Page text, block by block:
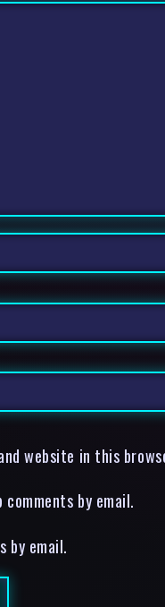
website in this
by email.
by email.